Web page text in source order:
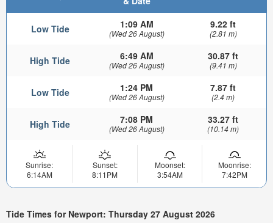
Low Tide 1:09 AM
(Wed 26 August)
9.22 ft
(2.81 m)
High Tide 6:49 AM
(Wed 26 August)
30.87 ft
(9.41 m)
Low Tide 1:24 PM
(Wed 26 August)
7.87 ft
(2.4 m)
High Tide 7:08 PM
(Wed 26 August)
33.27 ft
(10.14 m)
Sunrise:
6:14AM
Sunset:
8:11PM
Moonset:
3:54AM
Moonrise:
7:42PM
Tide Times for Newport: Thursday 27 August 2026